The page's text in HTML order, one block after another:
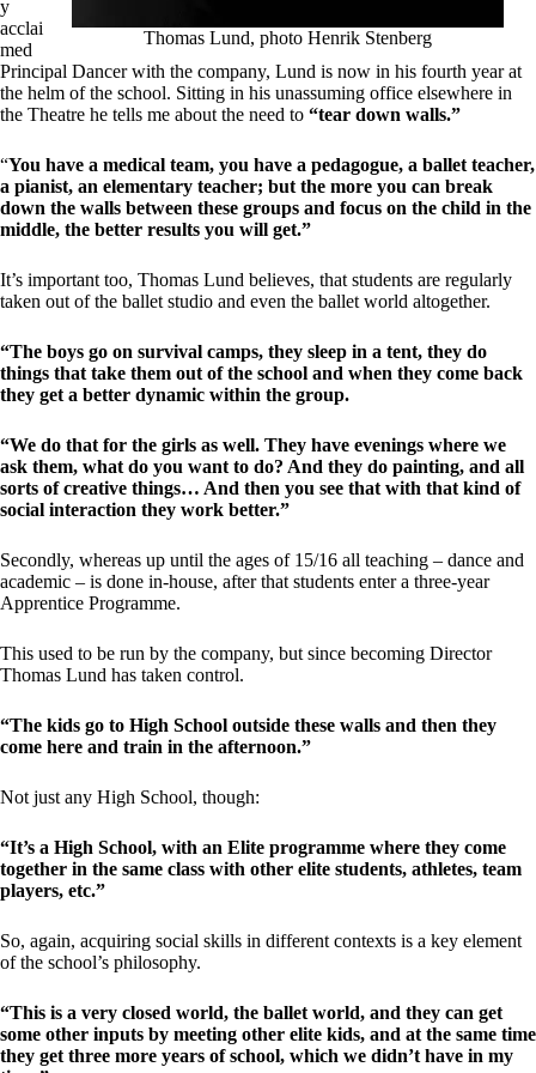
Thomas Lund, photo Henrik Stenberg
y
acclai
med
Principal Dancer with the company, Lund is now in his fourth year at
the helm of the school. Sitting in his unassuming office elsewhere in
the Theatre he tells me about the need to “tear down walls.”
“You have a medical team, you have a pedagogue, a ballet teacher,
a pianist, an elementary teacher; but the more you can break
down the walls between these groups and focus on the child in the
middle, the better results you will get.”
It’s important too, Thomas Lund believes, that students are regularly
taken out of the ballet studio and even the ballet world altogether.
“The boys go on survival camps, they sleep in a tent, they do
things that take them out of the school and when they come back
they get a better dynamic within the group.
“We do that for the girls as well. They have evenings where we
ask them, what do you want to do? And they do painting, and all
sorts of creative things… And then you see that with that kind of
social interaction they work better.”
Secondly, whereas up until the ages of 15/16 all teaching – dance and
academic – is done in-house, after that students enter a three-year
Apprentice Programme.
This used to be run by the company, but since becoming Director
Thomas Lund has taken control.
“The kids go to High School outside these walls and then they
come here and train in the afternoon.”
Not just any High School, though:
“It’s a High School, with an Elite programme where they come
together in the same class with other elite students, athletes, team
players, etc.”
So, again, acquiring social skills in different contexts is a key element
of the school’s philosophy.
“This is a very closed world, the ballet world, and they can get
some other inputs by meeting other elite kids, and at the same time
they get three more years of school, which we didn’t have in my